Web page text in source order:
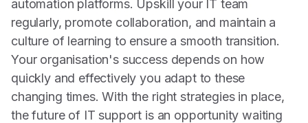
automation platforms. Upskill your IT team
regularly, promote collaboration, and maintain a
culture of learning to ensure a smooth transition.
Your organisation's success depends on how
quickly and effectively you adapt to these
changing times. With the right strategies in place,
the future of IT support is an opportunity waiting